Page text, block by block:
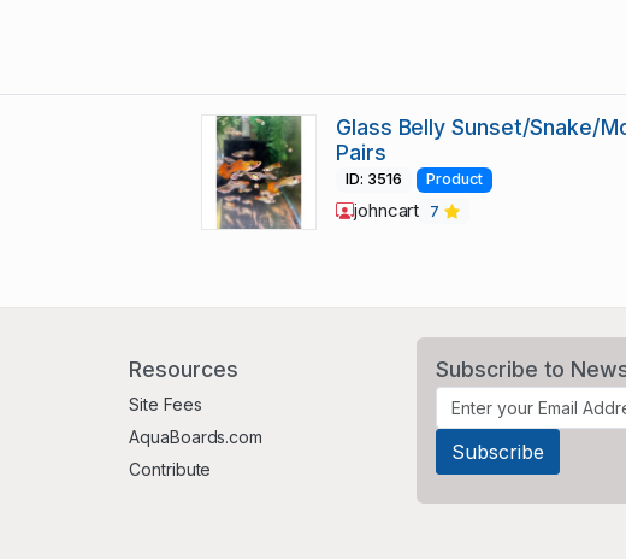
Glass Belly Sunset/Snake/
Pairs
ID: 3516 Product
johncart 7
Resources
Site Fees
AquaBoards.com
Contribute
Subscribe to